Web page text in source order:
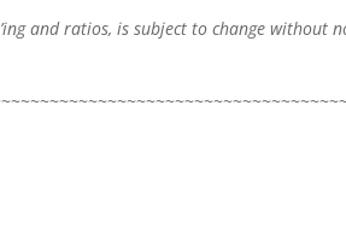
and ratios, is subject to change